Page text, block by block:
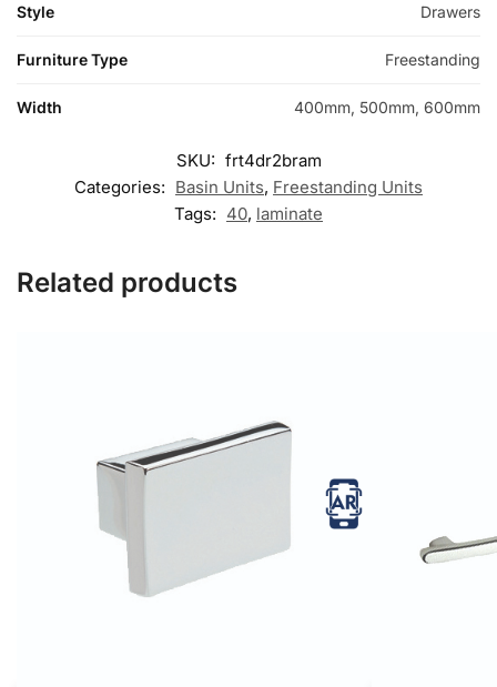
Style Drawers
Furniture Type Freestanding
Width 400mm, 500mm, 600mm
SKU: frt4dr2bram
Categories: Basin Units, Freestanding Units
Tags: 40, laminate
Related products